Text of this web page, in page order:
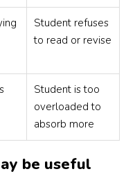
Student refuses
to read or revise
Student is too
overloaded to
absorb more
be useful